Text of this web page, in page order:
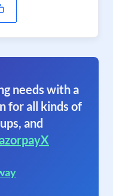
needs with a
for all kinds of
and